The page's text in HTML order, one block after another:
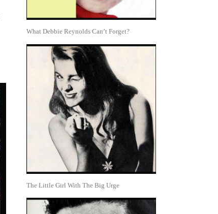
What Debbie Reynolds Can’t Forget?
The Little Girl With The Big Urge